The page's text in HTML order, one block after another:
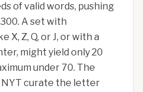
of valid words, pushing
A set with
X, Z, Q, or J, or with a
might yield only 20
under 70. The
curate the letter